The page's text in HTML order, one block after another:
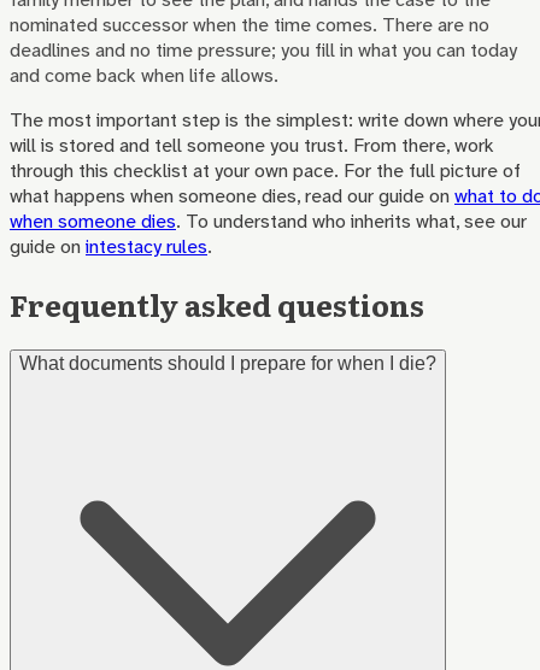
nominated successor when the time comes. There are no
deadlines and no time pressure; you fill in what you can today
and come back when life allows.
The most important step is the simplest: write down where
will is stored and tell someone you trust. From there, work
through this checklist at your own pace. For the full picture of
what happens when someone dies, read our guide onwhat to
when someone dies. To understand who inherits what, see our
guide onintestacy rules.
Frequently asked questions
What documents should I prepare for when I die?